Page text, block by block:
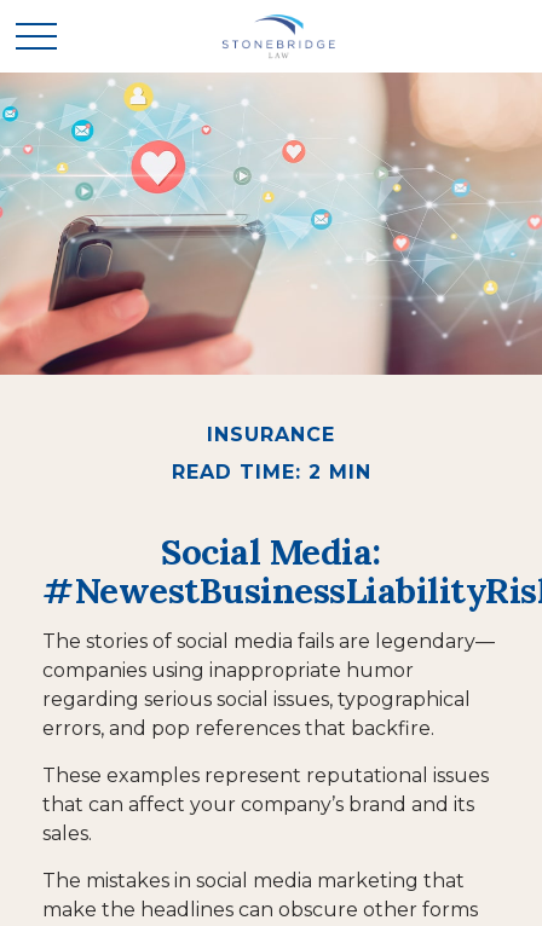
INSURANCE
READ TIME: 2 MIN
Social Media:
The stories of social media fails are legendary—
companies using inappropriate humor
regarding serious social issues, typographical
errors, and pop references that backfire.
These examples represent reputational issues
that can affect your company’s brand and its
sales.
The mistakes in social media marketing that
make the headlines can obscure other forms